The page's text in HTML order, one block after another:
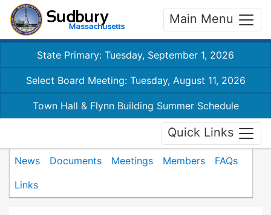
Main Menu
State Primary: Tuesday, September 1, 2026
Select Board Meeting: Tuesday, August 11, 2026
Town Hall & Flynn Building Summer Schedule
Quick Links
News Documents Meetings Members
FAQs
Links